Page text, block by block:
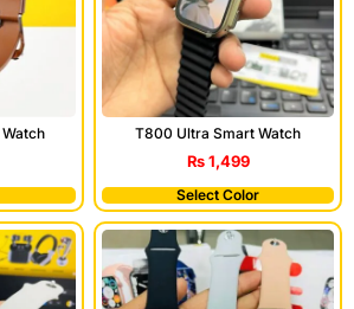
T800 Ultra Smart Watch
₨1,499
Select Color